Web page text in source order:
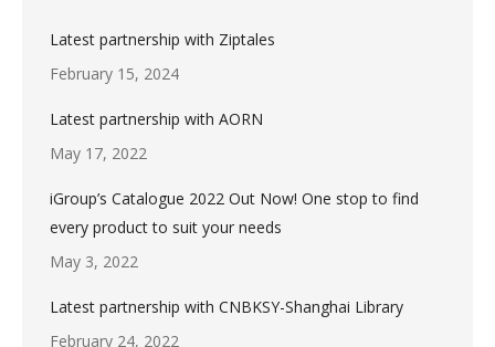
Latest partnership with Ziptales
February 15, 2024
Latest partnership with AORN
May 17, 2022
iGroup’s Catalogue 2022 Out Now! One stop to find
every product to suit your needs
May 3, 2022
Latest partnership with CNBKSY-Shanghai Library
February 24, 2022